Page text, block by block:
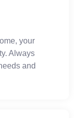
your
Always
and